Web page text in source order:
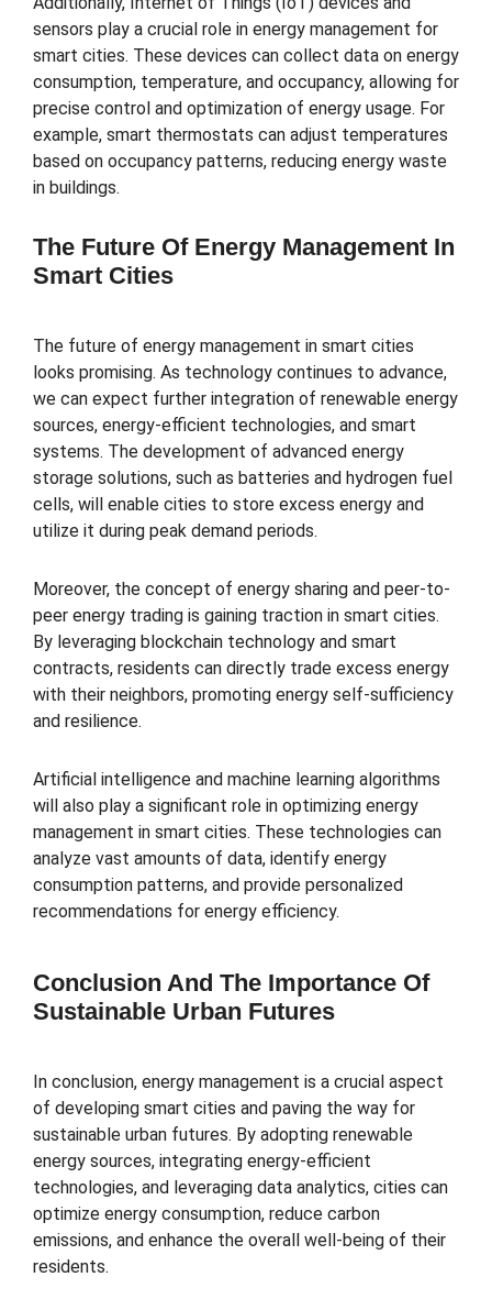
sensors play a crucial role in energy management for
smart cities. These devices can collect data on energy
consumption, temperature, and occupancy, allowing for
precise control and optimization of energy usage. For
example, smart thermostats can adjust temperatures
based on occupancy patterns, reducing energy waste
in buildings.
The Future Of Energy Management In
Smart Cities
The future of energy management in smart cities
looks promising. As technology continues to advance,
we can expect further integration of renewable energy
sources, energy-efficient technologies, and smart
systems. The development of advanced energy
storage solutions, such as batteries and hydrogen fuel
cells, will enable cities to store excess energy and
utilize it during peak demand periods.
Moreover, the concept of energy sharing and peer-to-
peer energy trading is gaining traction in smart cities.
By leveraging blockchain technology and smart
contracts, residents can directly trade excess energy
with their neighbors, promoting energy self-sufficiency
and resilience.
Artificial intelligence and machine learning algorithms
will also play a significant role in optimizing energy
management in smart cities. These technologies can
analyze vast amounts of data, identify energy
consumption patterns, and provide personalized
recommendations for energy efficiency.
Conclusion And The Importance Of
Sustainable Urban Futures
In conclusion, energy management is a crucial aspect
of developing smart cities and paving the way for
sustainable urban futures. By adopting renewable
energy sources, integrating energy-efficient
technologies, and leveraging data analytics, cities can
optimize energy consumption, reduce carbon
emissions, and enhance the overall well-being of their
residents.